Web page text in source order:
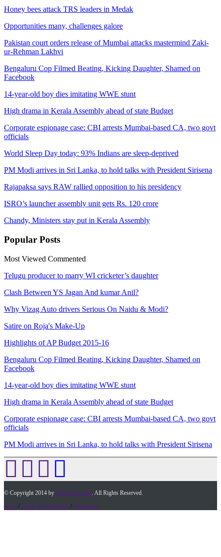
Honey bees attack TRS leaders in Medak
Opportunities many, challenges galore
Pakistan court orders release of Mumbai attacks mastermind Zaki-
ur-Rehman Lakhvi
Bengaluru Cop Filmed Beating, Kicking Daughter, Shamed on
Facebook
14-year-old boy dies imitating WWE stunt
High drama in Kerala Assembly ahead of state Budget
Corporate espionage case: CBI arrests Mumbai-based CA, two govt
officials
World Sleep Day today: 93% Indians are sleep-deprived
PM Modi arrives in Sri Lanka, to hold talks with President Sirisena
Rajapaksa says RAW rallied opposition to his presidency
ISRO’s launcher assembly unit gets Rs. 120 crore
Chandy, Ministers stay put in Kerala Assembly
Popular Posts
Most Viewed Commented
Telugu producer to marry WI cricketer’s daughter
Clash Between YS Jagan And kumar Anil?
Why Vizag Auto drivers Serious On Naidu & Modi?
Satire on Roja's Make-Up
Highlights of AP Budget 2015-16
Bengaluru Cop Filmed Beating, Kicking Daughter, Shamed on
Facebook
14-year-old boy dies imitating WWE stunt
High drama in Kerala Assembly ahead of state Budget
Corporate espionage case: CBI arrests Mumbai-based CA, two govt
officials
PM Modi arrives in Sri Lanka, to hold talks with President Sirisena
© Copyright 2014 by Timesofap.com . All Rights Reserved.
home / Terms & Conditions / Desclaimer